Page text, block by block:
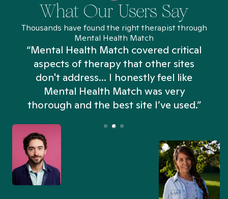
What Our Users Say
Thousands have found the right therapist through
Mental Health Match
“Mental Health Match covered critical
aspects of therapy that other sites
don't address... I honestly feel like
Mental Health Match was very
thorough and the best site I’ve used.”